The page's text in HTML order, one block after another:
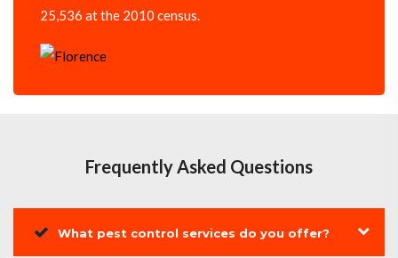
25,536 at the 2010 census.
Frequently Asked Questions
What pest control services do you offer?